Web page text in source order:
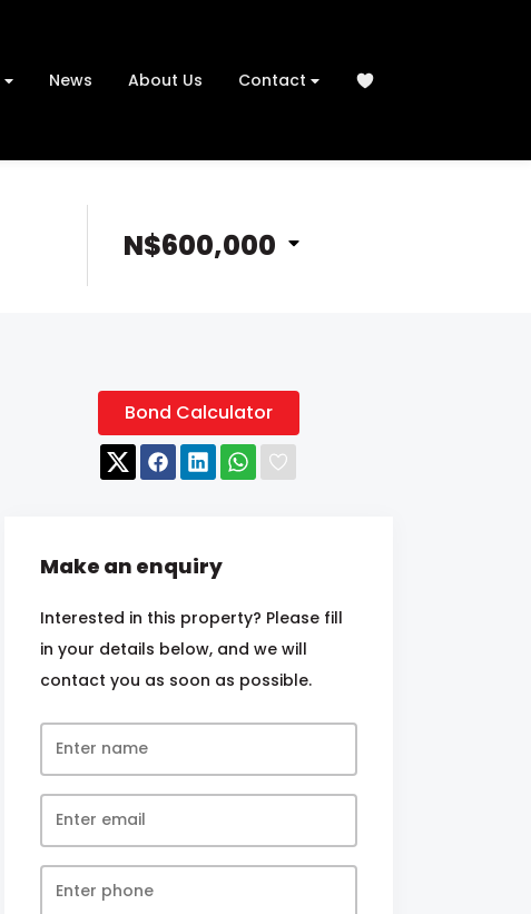
News About Us Contact
N$600,000
Bond Calculator
Make an enquiry
Interested in this property? Please fill
in your details below, and we will
contact you as soon as possible.